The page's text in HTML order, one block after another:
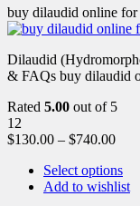
buy dilaudid online for
Dilaudid
& FAQs buy dilaudid
Rated 5.00 out of 5
12
$130.00 – $740.00
Select options
Add to wishlist